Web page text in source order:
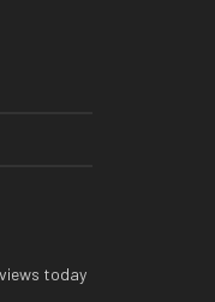
views today